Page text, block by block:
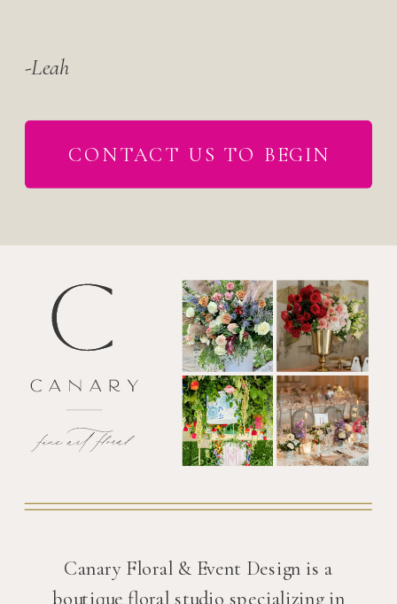
-Leah
CONTACT US TO BEGIN
Canary Floral & Event Design is a
boutique floral studio specializing in